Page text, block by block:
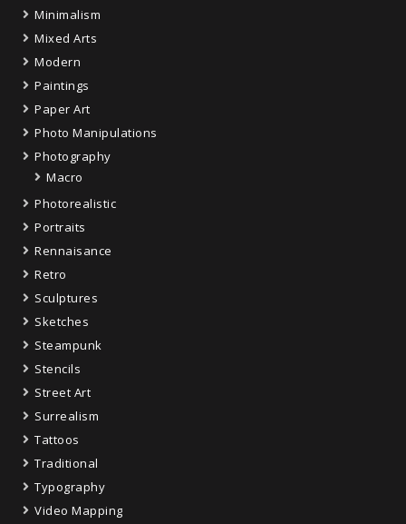
Minimalism
Mixed Arts
Modern
Paintings
Paper Art
Photo Manipulations
Photography
Macro
Photorealistic
Portraits
Rennaisance
Retro
Sculptures
Sketches
Steampunk
Stencils
Street Art
Surrealism
Tattoos
Traditional
Typography
Video Mapping